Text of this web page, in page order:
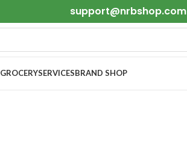
support@nrbshop.com
GROCERYSERVICESBRAND SHOP